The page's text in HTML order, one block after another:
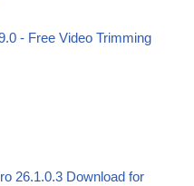
- Free Video Trimming
26.1.0.3 Download for